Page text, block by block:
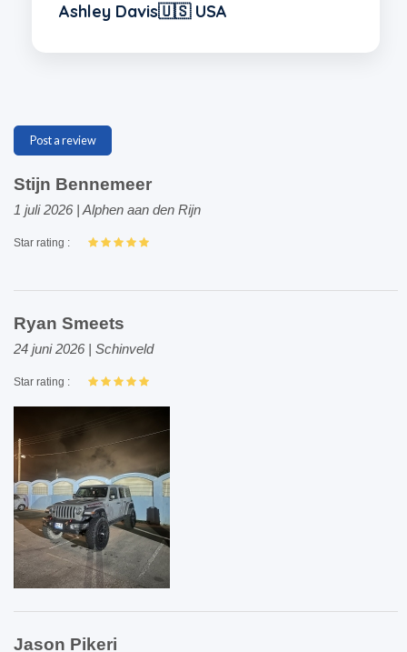
Ashley Davis🇺🇸 USA
Post a review
Stijn Bennemeer
1 juli 2026 | Alphen aan den Rijn
Star rating :
Ryan Smeets
24 juni 2026 | Schinveld
Star rating :
Jason Pikeri